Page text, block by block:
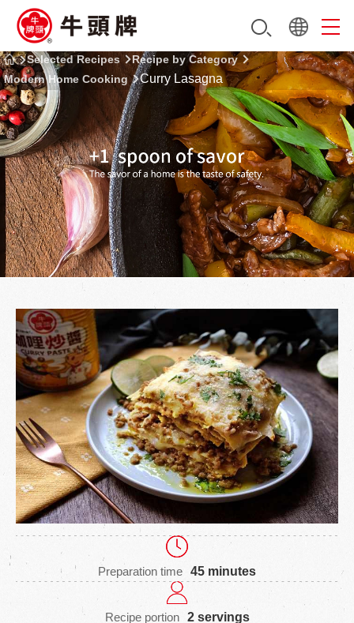
Selected Recipes
Recipe by Category
Modern Home Cooking
Curry Lasagna
Preparation time 45 minutes
Recipe portion 2 servings